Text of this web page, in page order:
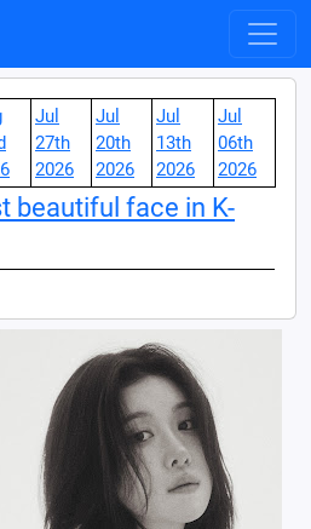
Jul
27th
2026
Jul
20th
2026
Jul
13th
2026
Jul
06th
2026
beautiful face in K-